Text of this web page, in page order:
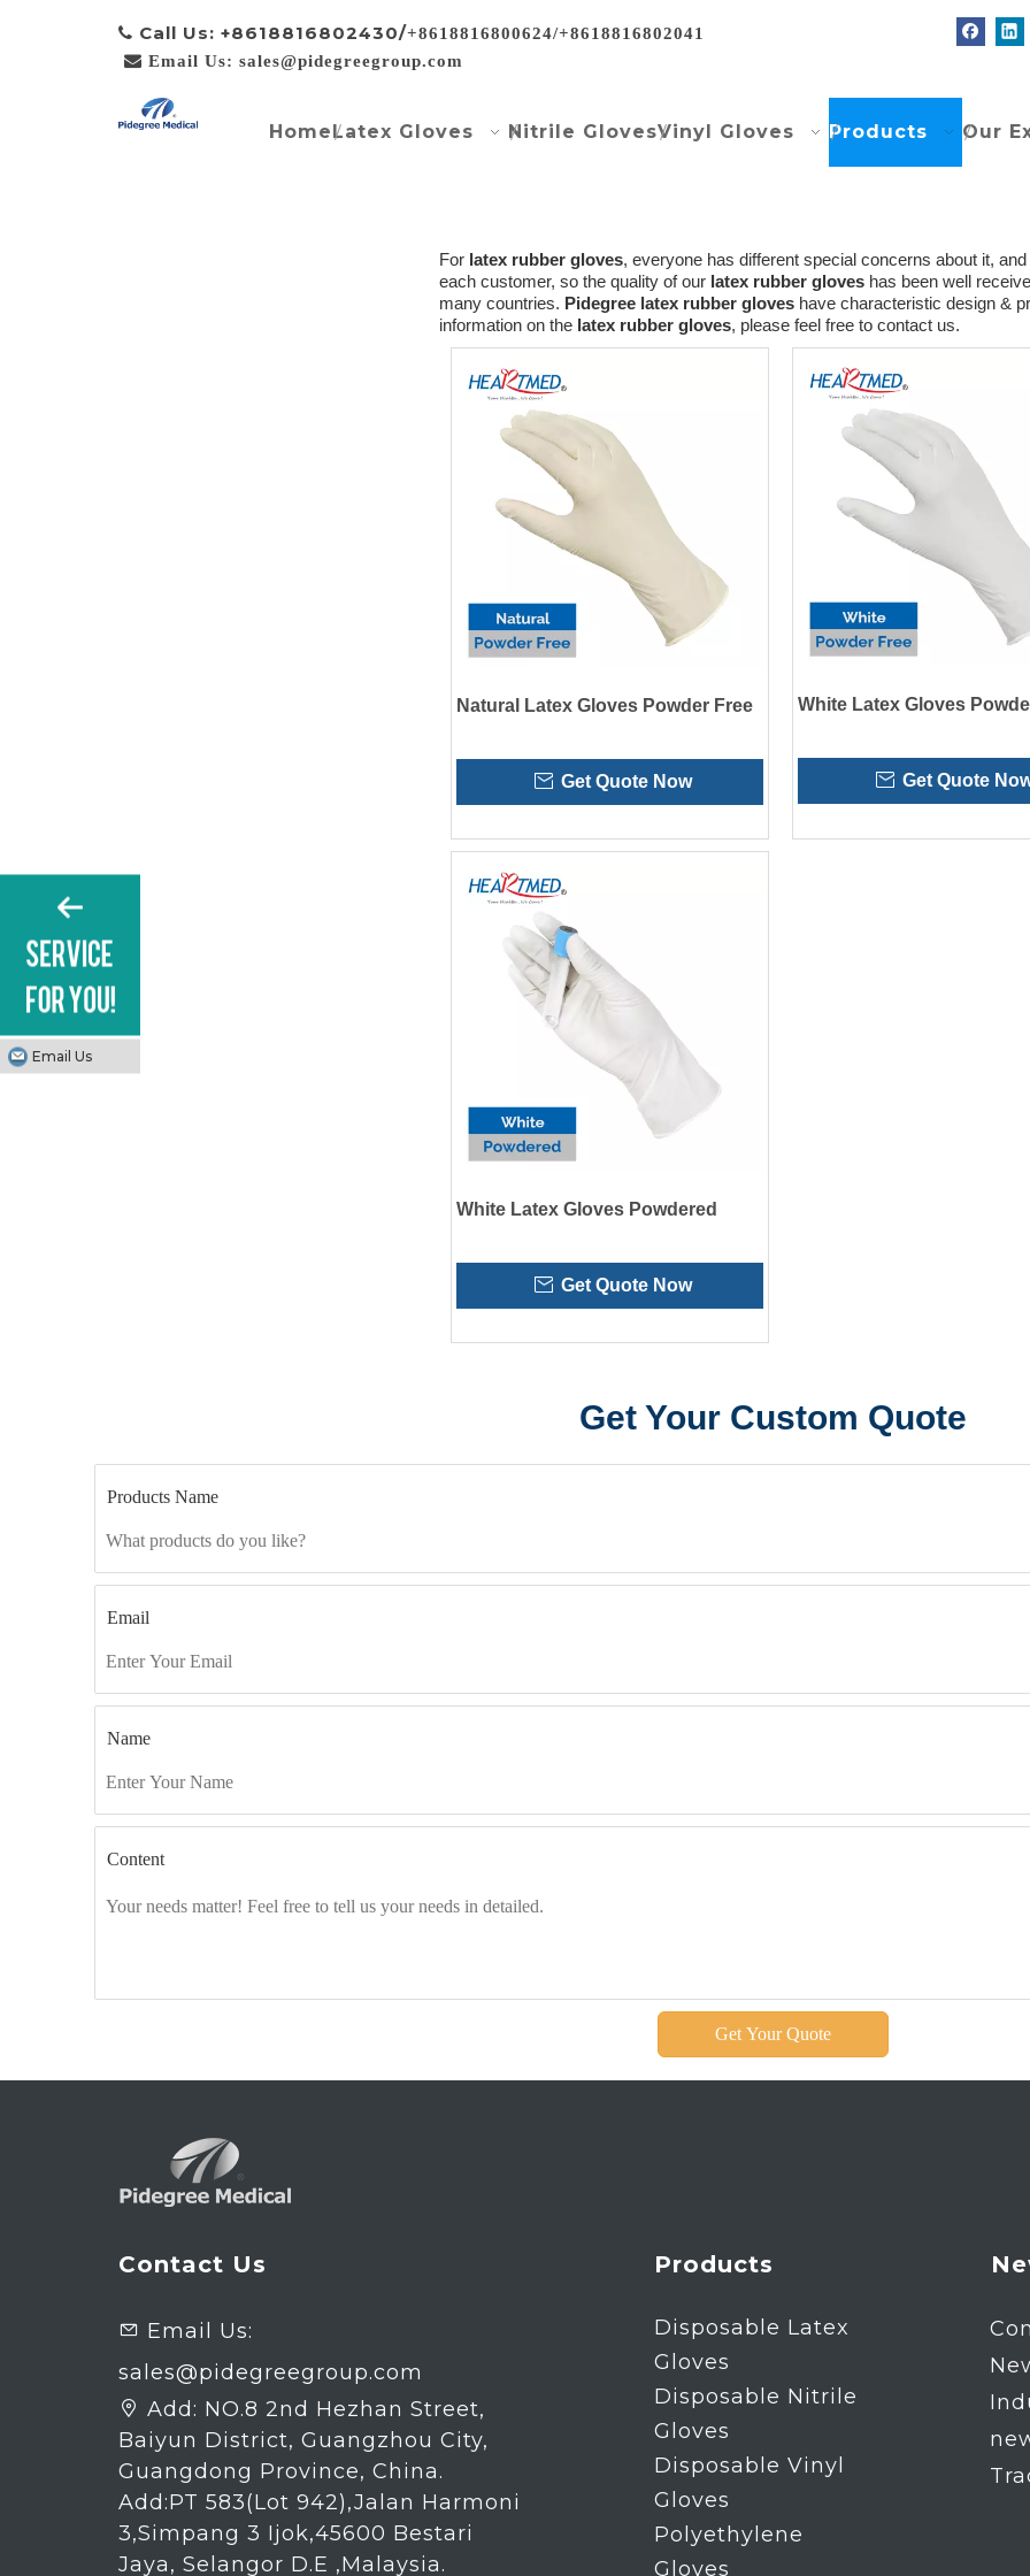
 Call Us: +8618816802430/+8618816800624/+8618816802041
 Email Us: sales@pidegreegroup.com
HomeLatex Gloves Nitrile GlovesVinyl Gloves Products Our
For latex rubber gloves, everyone has different special concerns about it,
each customer, so the quality of our latex rubber gloves has been well
many countries. Pidegree latex rubber gloves have characteristic design &
information on the latex rubber gloves, please feel free to contact us.
Natural Latex Gloves Powder Free
Get Quote Now
White Latex Gloves
Get Quote
White Latex Gloves Powdered
Get Quote Now
Get Your Custom Quote
Products Name
Email
Name
Content
Get Your Quote
Email Us
Contact Us
 Email Us:
sales@pidegreegroup.com
 Add: NO.8 2nd Hezhan Street,
Baiyun District, Guangzhou City,
Guangdong Province, China.
Add:PT 583(Lot 942),Jalan Harmoni
3,Simpang 3 Ijok,45600 Bestari
Jaya, Selangor D.E ,Malaysia.
Products
Disposable Latex
Gloves
Disposable Nitrile
Gloves
Disposable Vinyl
Gloves
Polyethylene
Gloves